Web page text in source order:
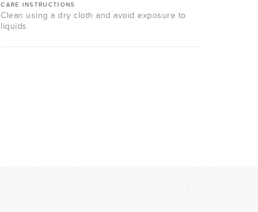
CARE INSTRUCTIONS
Clean using a dry cloth and avoid exposure to
liquids.